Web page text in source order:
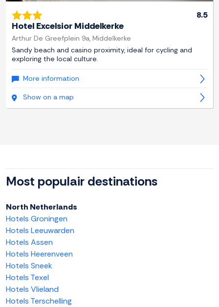
8.5
Hotel Excelsior Middelkerke
Arthur De Greefplein 9a, Middelkerke
Sandy beach and casino proximity, ideal for cycling and
exploring the local culture.
More information
Show on a map
Most populair destinations
North Netherlands
Hotels Groningen
Hotels Leeuwarden
Hotels Assen
Hotels Heerenveen
Hotels Sneek
Hotels Texel
Hotels Vlieland
Hotels Terschelling